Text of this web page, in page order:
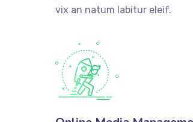
vix an natum labitur eleif.